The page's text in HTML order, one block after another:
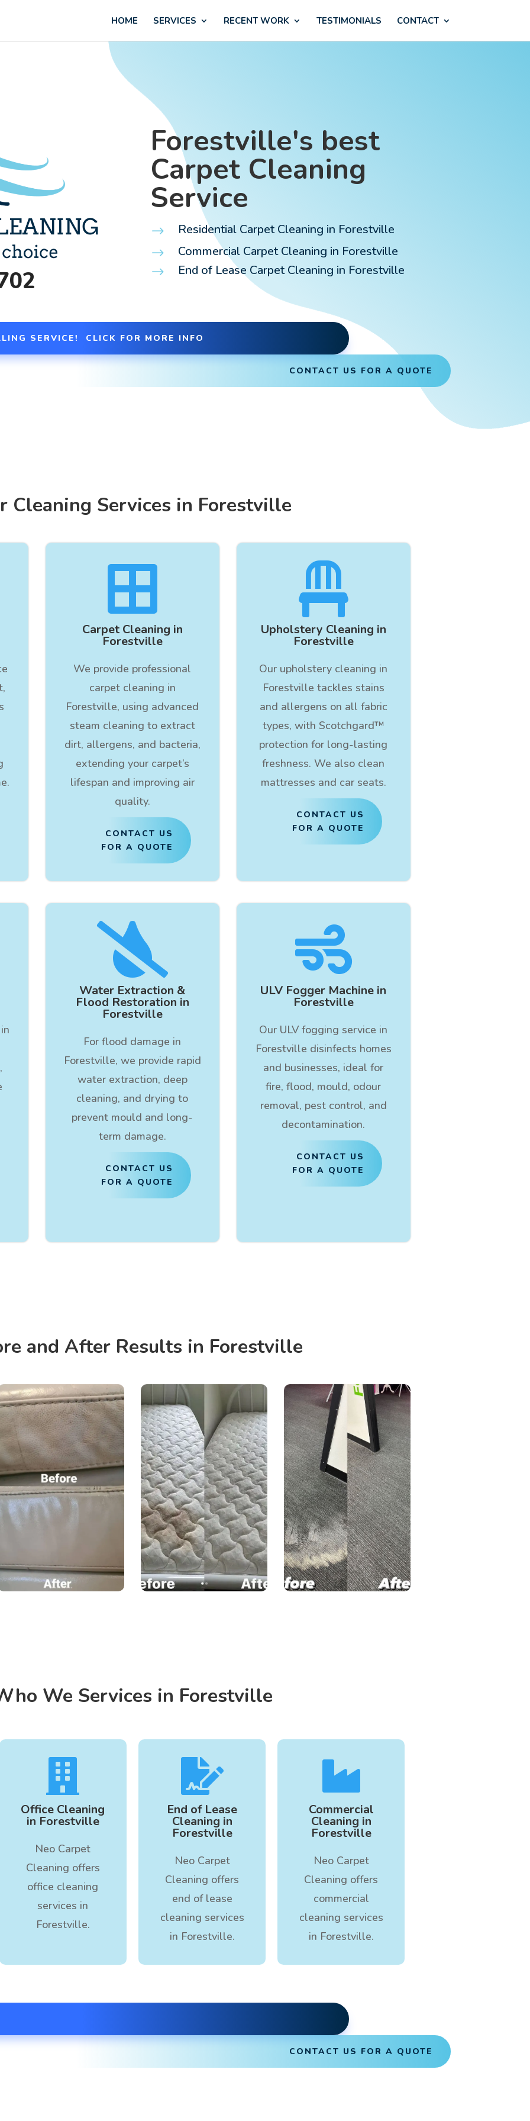
HOME SERVICES RECENT WORK TESTIMONIALS CONTACT
Forestville's best
Carpet Cleaning
Service
$ Residential Carpet Cleaning in Forestville
$ Commercial Carpet Cleaning in Forestville
$ End of Lease Carpet Cleaning in Forestville
SERVICE! CLICK FOR MORE INFO
CONTACT US FOR A QUOTE
Cleaning Services in Forestville

Carpet Cleaning in
Forestville
We provide professional
carpet cleaning in
Forestville, using advanced
steam cleaning to extract
dirt, allergens, and bacteria,
extending your carpet’s
lifespan and improving air
quality.
CONTACT US
FOR A QUOTE

Upholstery Cleaning in
Forestville
Our upholstery cleaning in
Forestville tackles stains
and allergens on all fabric
types, with Scotchgard™
protection for long-lasting
freshness. We also clean
mattresses and car seats.
CONTACT US
FOR A QUOTE

Water Extraction &
Flood Restoration in
Forestville
For flood damage in
Forestville, we provide rapid
water extraction, deep
cleaning, and drying to
prevent mould and long-
term damage.
CONTACT US
FOR A QUOTE

ULV Fogger Machine in
Forestville
Our ULV fogging service in
Forestville disinfects homes
and businesses, ideal for
fire, flood, mould, odour
removal, pest control, and
decontamination.
CONTACT US
FOR A QUOTE
and After Results in Forestville
We Services in Forestville

Office Cleaning
in Forestville
Neo Carpet
Cleaning offers
office cleaning
services in
Forestville.

End of Lease
Cleaning in
Forestville
Neo Carpet
Cleaning offers
end of lease
cleaning services
in Forestville.

Commercial
Cleaning in
Forestville
Neo Carpet
Cleaning offers
commercial
cleaning services
in Forestville.
CONTACT US FOR A QUOTE